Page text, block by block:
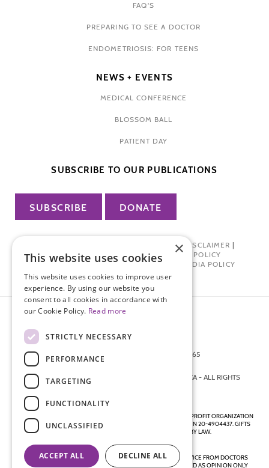
FAQ'S
PREPARING TO SEE A DOCTOR
ENDOMETRIOSIS: FOR TEENS
NEWS + EVENTS
MEDICAL CONFERENCE
BLOSSOM BALL
PATIENT DAY
SUBSCRIBE TO OUR PUBLICATIONS
SUBSCRIBE DONATE
TERMS OF USE| DISCLAIMER |
PHARMA INDUSTRY INTERACTION POLICY
DONOR PRIVACY POLICY| SOCIAL MEDIA POLICY
872 FIFTH AVENUE NEW YORK, NY 10065
© 2026 ENDOMETRIOSIS FOUNDATION OF AMERICA - ALL RIGHTS
ENDOMETRIOSIS FOUNDATION IS A REGISTERED 501(C)(3) NON-PROFIT ORGANIZATION
AS DETERMINED BY THE INTERNAL REVENUE SERVICE UNDER EIN 20-4904437. GIFTS
ARE TAX-DEDUCTIBLE TO THE EXTENT ALLOWED BY LAW.
DISCLAIMER - ALL CONTENT ON THIS WEBSITE, INCLUDING ADVICE FROM DOCTORS
AND OTHER HEALTH PROFESSIONALS, SHOULD BE CONSIDERED AS OPINION ONLY
×
This website uses cookies
This website uses cookies to improve user
experience. By using our website you
consent to all cookies in accordance with
our Cookie Policy. Read more
STRICTLY NECESSARY
PERFORMANCE
TARGETING
FUNCTIONALITY
UNCLASSIFIED
ACCEPT ALL DECLINE ALL